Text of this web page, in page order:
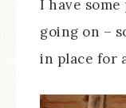
I have
going on –
in place for